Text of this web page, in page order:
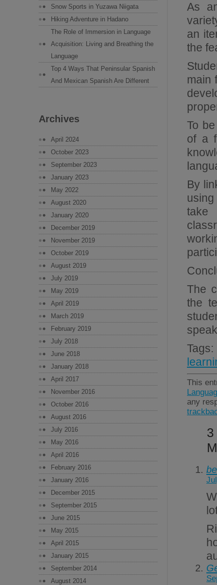
Snow Sports in Yuzawa Niigata
Hiking Adventure in Hadano
The Role of Immersion in Language
Acquisition: Living and Breathing the
Language
Top 4 Ways That Peninsular Spanish
And Mexican Spanish Are Different
Archives
April 2024
October 2023
September 2023
January 2023
May 2022
August 2020
January 2020
December 2019
November 2019
October 2019
August 2019
July 2019
May 2019
April 2019
March 2019
February 2019
July 2018
June 2018
January 2018
April 2017
November 2016
October 2016
August 2016
July 2016
May 2016
April 2016
February 2016
January 2016
December 2015
September 2015
June 2015
May 2015
April 2015
January 2015
September 2014
August 2014
As
an
the
main
To
of a
By
take
The
the
This
any
3